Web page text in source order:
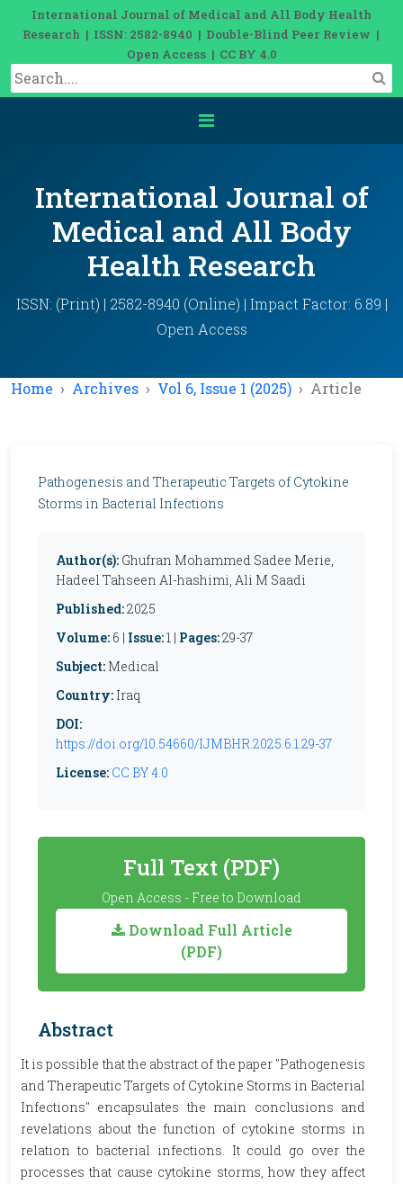
International Journal of Medical and All Body Health
Research | ISSN: 2582-8940 | Double-Blind Peer Review |
Open Access | CC BY 4.0
International Journal of
Medical and All Body
Health Research
ISSN: (Print) | 2582-8940 (Online) | Impact Factor: 6.89 |
Open Access
Home Archives Vol 6, Issue 1 (2025) Article
Pathogenesis and Therapeutic Targets of Cytokine
Storms in Bacterial Infections
Author(s): Ghufran Mohammed Sadee Merie,
Hadeel Tahseen Al-hashimi, Ali M Saadi
Published:2025
Volume: 6 | Issue:1 | Pages:29-37
Subject: Medical
Country: Iraq
DOI:
https://doi.org/10.54660/IJMBHR.2025.6.1.29-37
License: CC BY 4.0
Full Text (PDF)
Open Access - Free to Download
Download Full Article
(PDF)
Abstract
It is possible that the abstract of the paper "Pathogenesis
and Therapeutic Targets of Cytokine Storms in Bacterial
Infections" encapsulates the main conclusions and
revelations about the function of cytokine storms in
relation to bacterial infections. It could go over the
processes that cause cytokine storms, how they affect